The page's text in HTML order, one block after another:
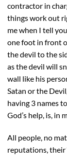
contractor in
things work out
me when I tell
one foot in front
the devil to the
as the devil will
wall like his
Satan or the
having 3 names
God’s help, is, in
All people, no
reputations, their